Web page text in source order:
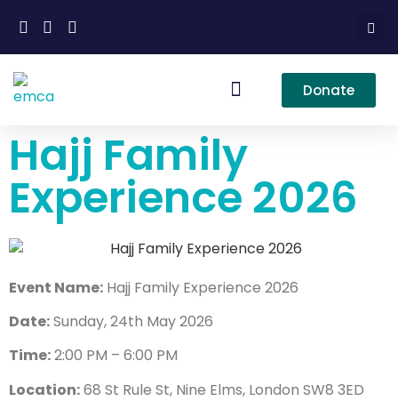
Donate
Hajj Family
Experience 2026
Event Name: Hajj Family Experience 2026
Date:Sunday, 24th May 2026
Time:2:00 PM – 6:00 PM
Location:68 St Rule St, Nine Elms, London SW8 3ED